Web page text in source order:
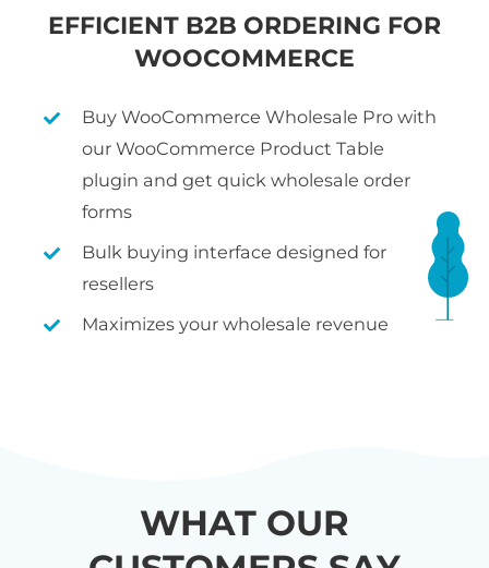
EFFICIENT B2B ORDERING FOR
WOOCOMMERCE
Buy WooCommerce Wholesale Pro with
our WooCommerce Product Table
plugin and get quick wholesale order
forms
Bulk buying interface designed for
resellers
Maximizes your wholesale revenue
WHAT OUR